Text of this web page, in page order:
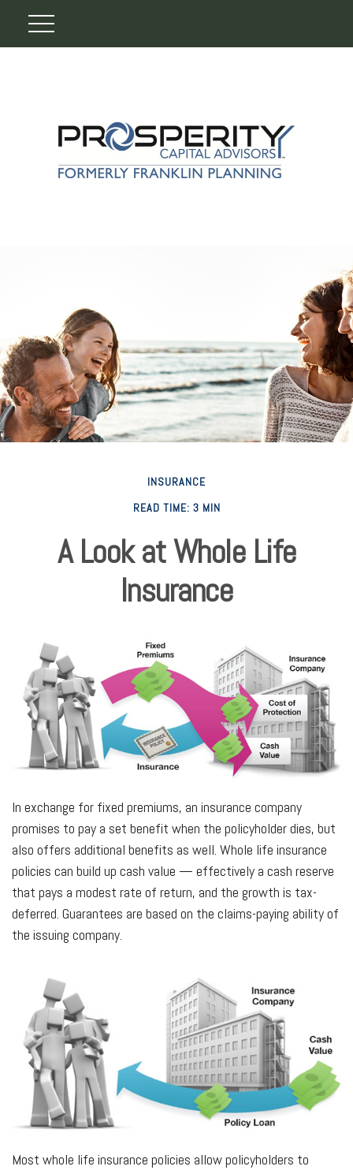
INSURANCE
READ TIME: 3 MIN
A Look at Whole Life
Insurance
In exchange for fixed premiums, an insurance company
promises to pay a set benefit when the policyholder dies, but
also offers additional benefits as well. Whole life insurance
policies can build up cash value — effectively a cash reserve
that pays a modest rate of return, and the growth is tax-
deferred. Guarantees are based on the claims-paying ability of
the issuing company.
Most whole life insurance policies allow policyholders to